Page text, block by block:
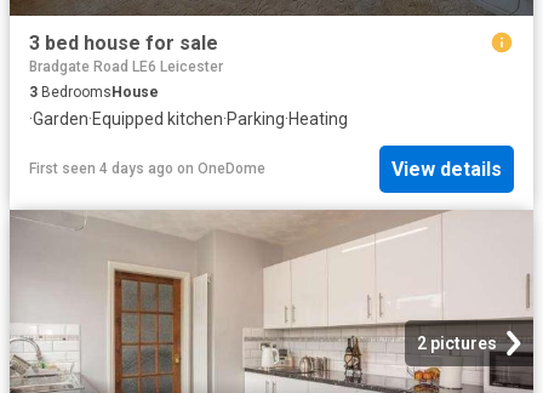
3 bed house for sale
Bradgate Road LE6 Leicester
3 Bedrooms House
·Garden·Equipped kitchen·Parking·Heating
First seen 4 days ago on OneDome View details
2 pictures